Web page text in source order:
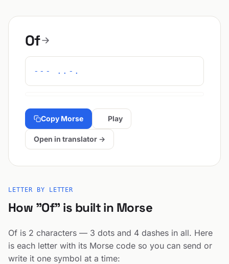
Of
--- ..-.
Copy Morse Play
Open in translator →
LETTER BY LETTER
How "Of" is built in Morse
Of is 2 characters — 3 dots and 4 dashes in all. Here
is each letter with its Morse code so you can send or
write it one symbol at a time: